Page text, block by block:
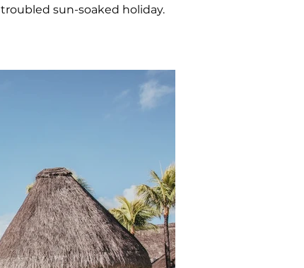
sun-soaked holiday.